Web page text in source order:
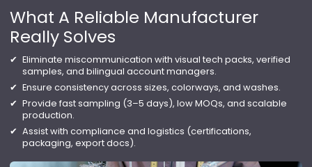
What A Reliable Manufacturer
Really Solves
Eliminate miscommunication with visual tech packs, verified
samples, and bilingual account managers.
Ensure consistency across sizes, colorways, and washes.
Provide fast sampling (3–5 days), low MOQs, and scalable
production.
Assist with compliance and logistics (certifications,
packaging, export docs).